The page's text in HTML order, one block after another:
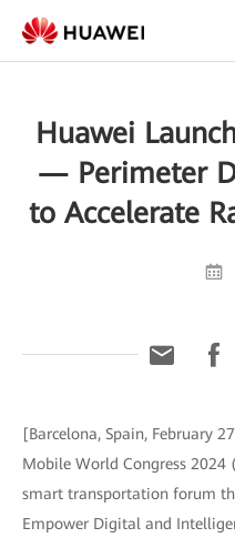
Huawei
— Perimeter
to Accelerate
[Barcelona, Spain, February
Mobile World Congress
smart transportation forum
Empower Digital and